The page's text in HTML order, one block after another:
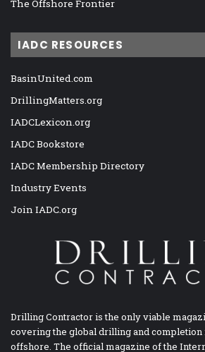
The Offshore Frontier
IADC RESOURCES
BasinUnited.com
DrillingMatters.org
IADCLexicon.org
IADC Bookstore
IADC Membership Directory
Industry Events
Join IADC.org
Drilling Contractor is the only viable
covering the global drilling and completion
offshore. The official magazine of the